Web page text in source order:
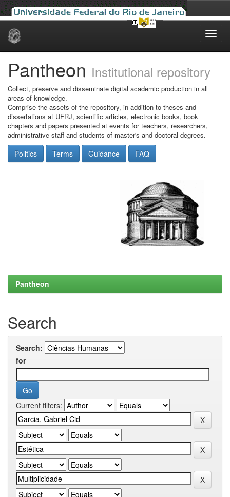
Skip
Pantheon Institutional repository
Collect, preserve and disseminate digital academic production in all
areas of knowledge.
Comprise the assets of the repository, in addition to theses and
dissertations at UFRJ, scientific articles, electronic books, book
chapters and papers presented at events for teachers, researchers,
administrative staff and students of master's and doctoral degrees.
Politics Terms Guidance FAQ
Pantheon
Search
Search:
for
Current filters: